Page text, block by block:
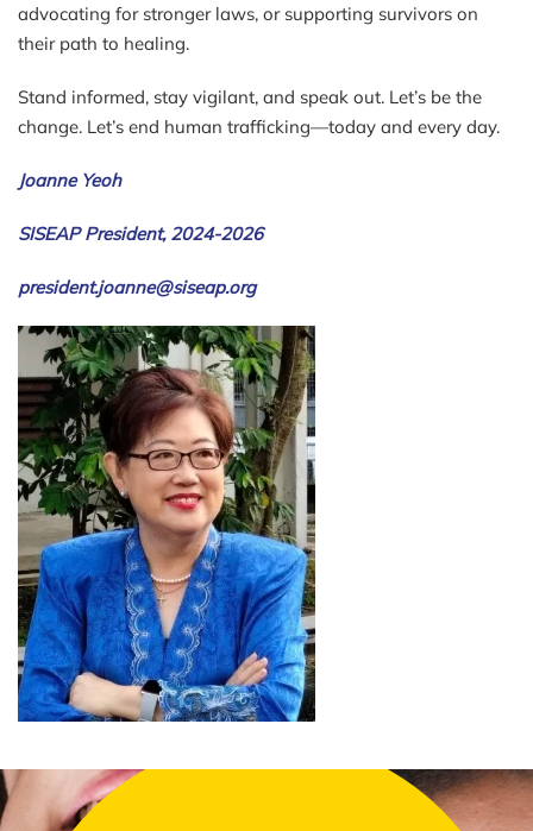
advocating for stronger laws, or supporting survivors on
their path to healing.
Stand informed, stay vigilant, and speak out. Let’s be the
change. Let’s end human trafficking—today and every day.
Joanne Yeoh
SISEAP President, 2024-2026
president.joanne@siseap.org